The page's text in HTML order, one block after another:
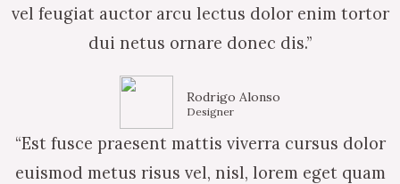
vel feugiat auctor arcu lectus dolor enim tortor
dui netus ornare donec dis.”
Rodrigo Alonso
Designer
“Est fusce praesent mattis viverra cursus dolor
euismod metus risus vel, nisl, lorem eget quam